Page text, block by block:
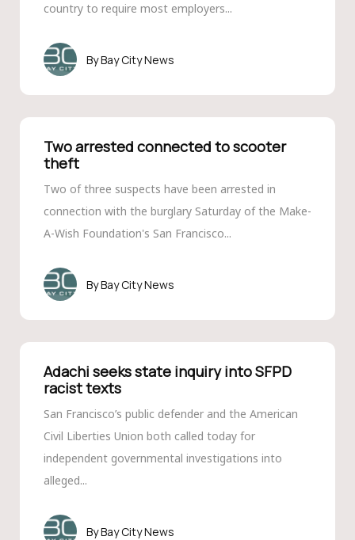
country to require most employers...
Bay City News
Two arrested connected to scooter
theft
Two of three suspects have been arrested in
connection with the burglary Saturday of the Make-
A-Wish Foundation's San Francisco...
Bay City News
Adachi seeks state inquiry into SFPD
racist texts
San Francisco’s public defender and the American
Civil Liberties Union both called today for
independent governmental investigations into
alleged...
Bay City News